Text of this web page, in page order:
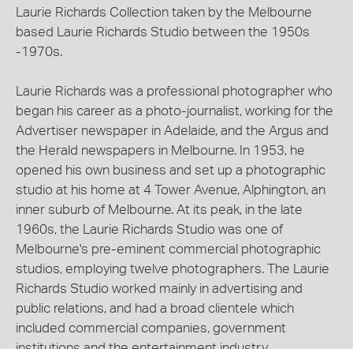
Laurie Richards Collection taken by the Melbourne
based Laurie Richards Studio between the 1950s
-1970s.
Laurie Richards was a professional photographer who
began his career as a photo-journalist, working for the
Advertiser newspaper in Adelaide, and the Argus and
the Herald newspapers in Melbourne. In 1953, he
opened his own business and set up a photographic
studio at his home at 4 Tower Avenue, Alphington, an
inner suburb of Melbourne. At its peak, in the late
1960s, the Laurie Richards Studio was one of
Melbourne's pre-eminent commercial photographic
studios, employing twelve photographers. The Laurie
Richards Studio worked mainly in advertising and
public relations, and had a broad clientele which
included commercial companies, government